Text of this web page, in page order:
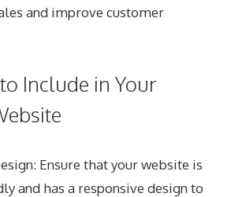
and improve customer
Include in Your
: Ensure that your website is
and has a responsive design to